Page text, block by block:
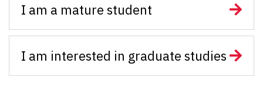
I am a mature student
I am interested in graduate studies